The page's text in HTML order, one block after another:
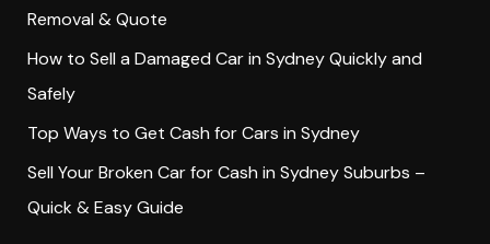
:Removal & Quote
How to Sell a Damaged Car in Sydney Quickly and
Safely
Top Ways to Get Cash for Cars in Sydney
Sell Your Broken Car for Cash in Sydney Suburbs –
Quick & Easy Guide